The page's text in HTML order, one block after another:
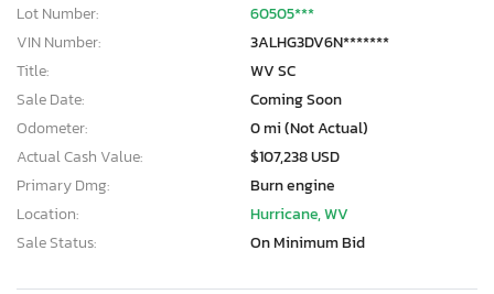
Lot Number:
60505***
VIN Number:
3ALHG3DV6N*******
Title:
WV SC
Sale Date:
Coming Soon
Odometer:
0 mi (Not Actual)
Actual Cash Value:
$107,238 USD
Primary Dmg:
Burn engine
Location:
Hurricane, WV
Sale Status:
On Minimum Bid